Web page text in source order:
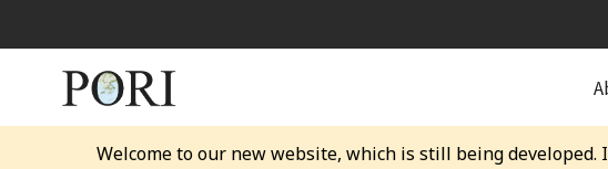
Welcome to our new website, which is still being developed.